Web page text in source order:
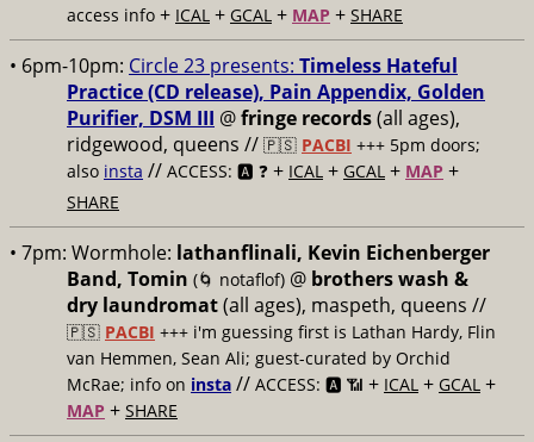
access info + ICAL + GCAL + MAP + SHARE
• 6pm-10pm: Circle 23 presents: Timeless Hateful
Practice (CD release), Pain Appendix, Golden
Purifier, DSM III @fringe records(all ages),
ridgewood, queens // 🇵🇸 PACBI +++ 5pm doors;
also insta // ACCESS: 🅰️ ❓ + ICAL + GCAL + MAP +
SHARE
• 7pm: Wormhole: lathanflinali, Kevin Eichenberger
Band, Tomin (🌀 notaflof) @ brothers wash &
dry laundromat(all ages), maspeth, queens //
🇵🇸 PACBI +++ i'm guessing first is Lathan Hardy, Flin
van Hemmen, Sean Ali; guest-curated by Orchid
McRae; info on insta // ACCESS: 🅰️ 📶 + ICAL + GCAL +
MAP + SHARE